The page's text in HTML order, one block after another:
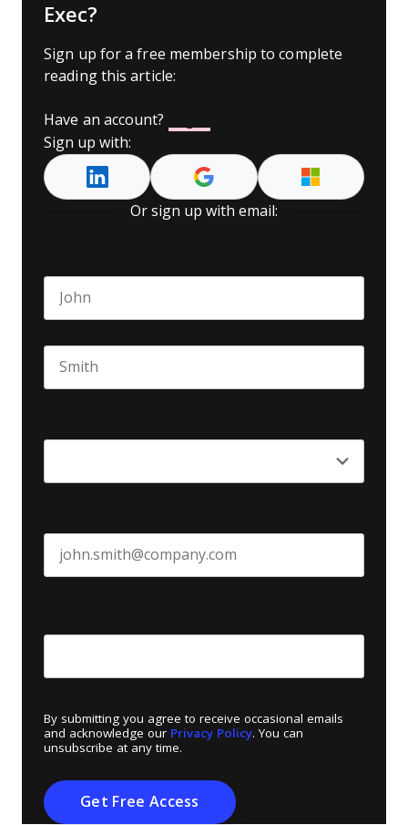
Exec?
Sign up for a free membership to complete
reading this article:
Have an account?
Sign up with:
Or sign up with email:
By submitting you agree to receive occasional emails
and acknowledge our Privacy Policy. You can
unsubscribe at any time.